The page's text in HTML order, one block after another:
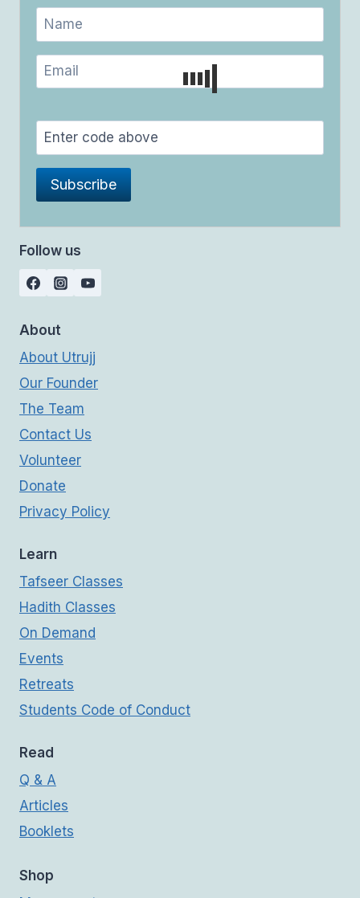
Follow us
About
About Utrujj
Our Founder
The Team
Contact Us
Volunteer
Donate
Privacy Policy
Learn
Tafseer Classes
Hadith Classes
On Demand
Events
Retreats
Students Code of Conduct
Read
Q & A
Articles
Booklets
Shop